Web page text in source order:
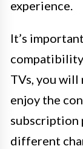
experience.
It’s
compatibility
TVs, you
enjoy the
subscription
different